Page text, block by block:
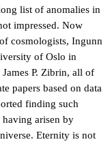
list of anomalies in
impressed. Now
cosmologists, Ingunn
of Oslo in
P. Zibrin, all of
papers based on data
finding such
having arisen by
Eternity is not